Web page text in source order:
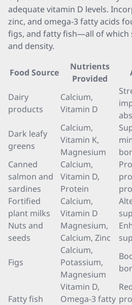
adequate vitamin D levels.
zinc, and omega-3 fatty acids
figs, and fatty fish—all of which
and density.
Food Source
Nutrients
Provided
Dairy
products
Calcium,
Vitamin D
Dark leafy
greens
Calcium,
Vitamin K,
Magnesium
Canned
salmon and
sardines
Calcium,
Vitamin D,
Protein
Fortified
plant milks
Calcium,
Vitamin D
Nuts and
seeds
Magnesium,
Calcium, Zinc
Figs
Calcium,
Potassium,
Magnesium
Fatty fish
Vitamin D,
Omega-3 fatty